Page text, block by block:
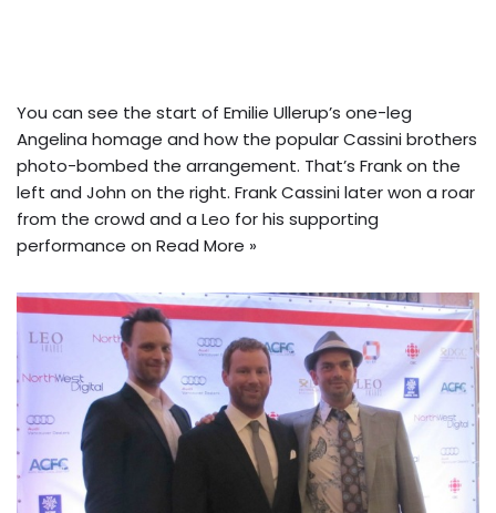
You can see the start of Emilie Ullerup’s one-leg
Angelina homage and how the popular Cassini brothers
photo-bombed the arrangement. That’s Frank on the
left and John on the right. Frank Cassini later won a roar
from the crowd and a Leo for his supporting
performance on Read More »